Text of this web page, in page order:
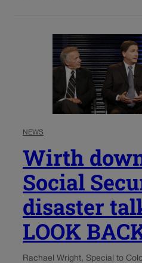
NEWS
Wirth
Social
disaster
LOOK
Rachael Wright, Special to